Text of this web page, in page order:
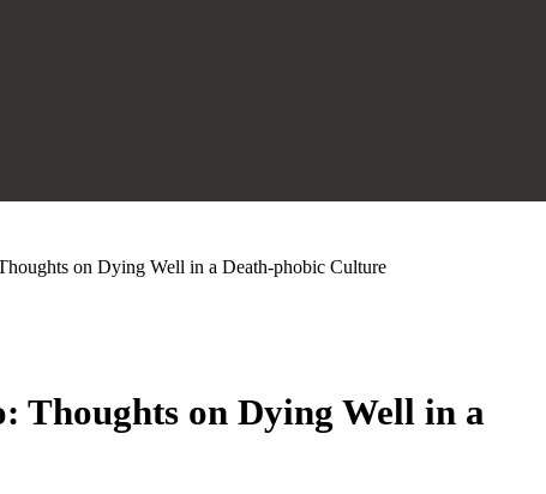
on Dying Well in a Death-phobic Culture
Thoughts on Dying Well in a